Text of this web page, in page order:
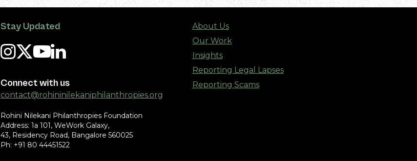
Stay Updated
Connect with us
contact@rohininilekaniphilanthropies.org
Rohini Nilekani Philanthropies Foundation
Address: 1a 101, WeWork Galaxy,
43, Residency Road, Bangalore 560025
Ph: +91 80 44451522
About Us
Our Work
Insights
Reporting Legal Lapses
Reporting Scams